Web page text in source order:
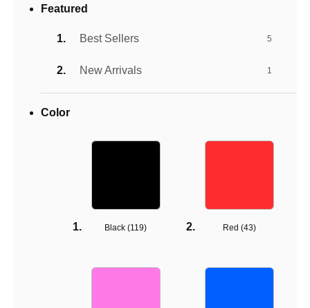
Featured
Best Sellers 5
New Arrivals 1
Color
Black (119) Red (43)